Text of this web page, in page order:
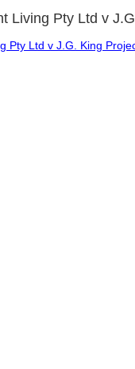
Living Pty Ltd v
Pty Ltd v J.G. King